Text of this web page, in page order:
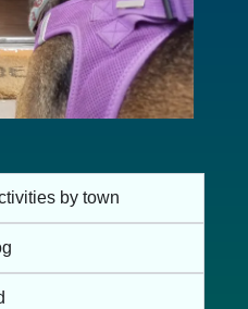
by town